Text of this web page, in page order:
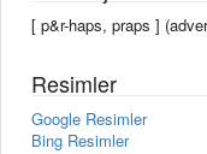
[ p&r-haps, praps ]
Resimler
Google Resimler
Bing Resimler